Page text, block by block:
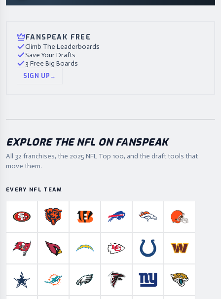
FANSPEAK FREE
Climb The Leaderboards
Save Your Drafts
3 Free Big Boards
SIGN UP→
EXPLORE THE NFL ON FANSPEAK
All 32 franchises, the 2025 NFL Top 100, and the draft tools that
move them.
EVERY NFL TEAM
San Francisco 49ers
Chicago BearsCincinnati Bengals
Buffalo BillsDenver Broncos
Cleveland
Tampa Bay Buccaneers
Arizona CardinalsLos Angeles Chargers
Kansas City Chiefs
Indianapolis Colts
Washington
Dallas CowboysMiami DolphinsPhiladelphia Eagles
Atlanta FalconsNew York Giants
Jacksonville